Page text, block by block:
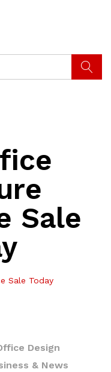
Sale
Sale Today
Design
& News